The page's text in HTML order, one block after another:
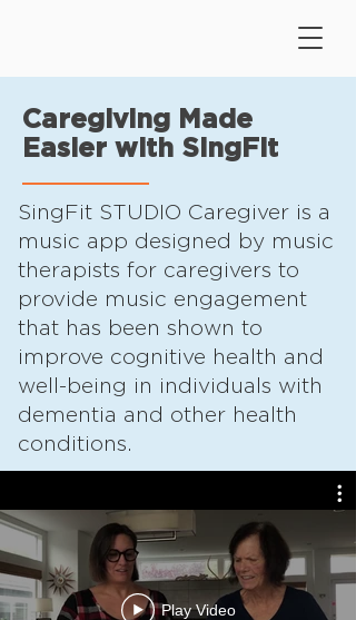
Caregiving Made
Easier with SingFit
SingFit STUDIO Caregiver is a
music app designed by music
therapists for caregivers to
provide music engagement
that has been shown to
improve cognitive health and
well-being in individuals with
dementia and other health
conditions.
Play Video